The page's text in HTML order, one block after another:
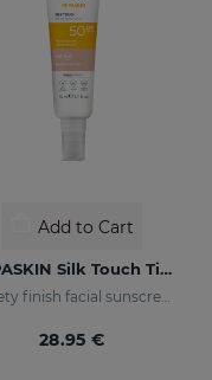
Add to Cart
REPASKIN Silk Touch Tinted SPF50
Velvety finish facial sunscreen with colour
28.95 €